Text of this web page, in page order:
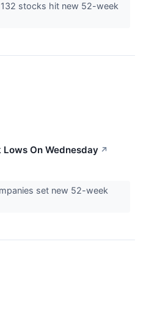
stocks hit new 52-week
On Wednesday ↗
set new 52-week